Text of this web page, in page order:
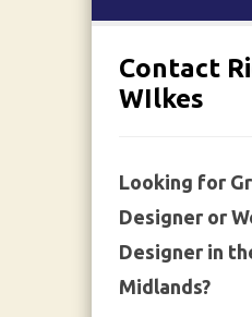
Contact
WIlkes
Looking for
Designer or
Designer in
Midlands?